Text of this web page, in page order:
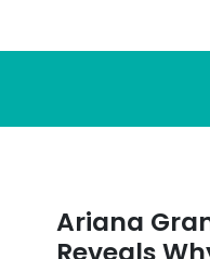
Ariana
Reveals